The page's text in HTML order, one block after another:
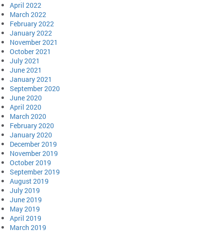
April 2022
March 2022
February 2022
January 2022
November 2021
October 2021
July 2021
June 2021
January 2021
September 2020
June 2020
April 2020
March 2020
February 2020
January 2020
December 2019
November 2019
October 2019
September 2019
August 2019
July 2019
June 2019
May 2019
April 2019
March 2019